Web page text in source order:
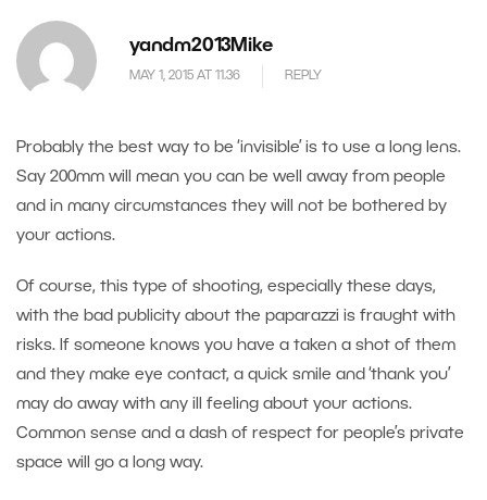
yandm2013Mike
MAY 1, 2015 AT 11.36 REPLY
Probably the best way to be ‘invisible’ is to use a long lens.
Say 200mm will mean you can be well away from people
and in many circumstances they will not be bothered by
your actions.
Of course, this type of shooting, especially these days,
with the bad publicity about the paparazzi is fraught with
risks. If someone knows you have a taken a shot of them
and they make eye contact, a quick smile and ‘thank you’
may do away with any ill feeling about your actions.
Common sense and a dash of respect for people’s private
space will go a long way.